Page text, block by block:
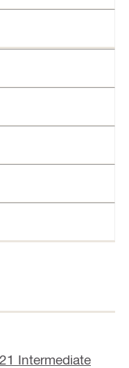
Intermediate